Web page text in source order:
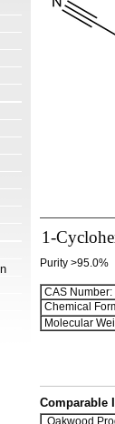
1-
Purity >95.0%
CAS Number:
Chemical
Molecular
Comparable
Oakwood